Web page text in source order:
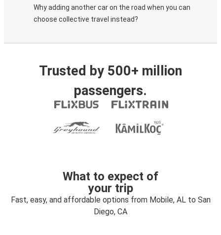
Why adding another car on the road when you can
choose collective travel instead?
Trusted by 500+ million
passengers.
What to expect of
your trip
Fast, easy, and affordable options from Mobile, AL to San
Diego, CA